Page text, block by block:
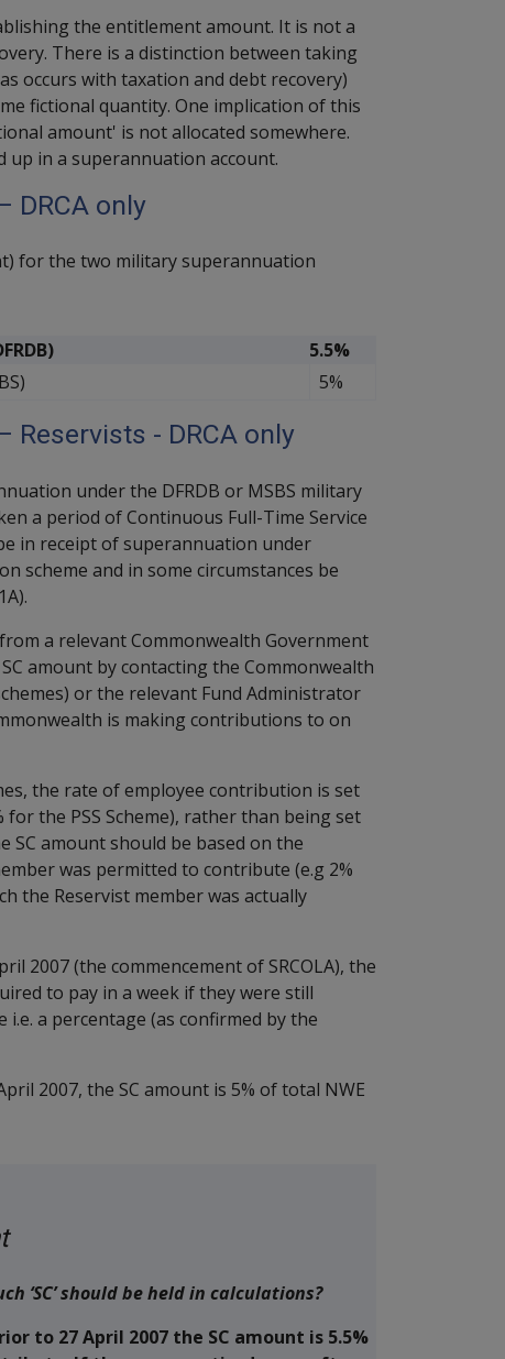
the entitlement amount. It is not a
There is a distinction between taking
occurs with taxation and debt recovery)
fictional quantity. One implication of this
amount' is not allocated somewhere.
up in a superannuation account.
DRCA only
for the two military superannuation
5.5%
5%
Reservists - DRCA only
under the DFRDB or MSBS military
a period of Continuous Full-Time Service
in receipt of superannuation under
scheme and in some circumstances be
a relevant Commonwealth Government
amount by contacting the Commonwealth
or the relevant Fund Administrator
is making contributions to on
the rate of employee contribution is set
the PSS Scheme), rather than being set
SC amount should be based on the
was permitted to contribute (e.g 2%
the Reservist member was actually
2007 (the commencement of SRCOLA), the
to pay in a week if they were still
a percentage (as confirmed by the
2007, the SC amount is 5% of total NWE
‘SC’ should be held in calculations?
to 27 April 2007 the SC amount is 5.5%